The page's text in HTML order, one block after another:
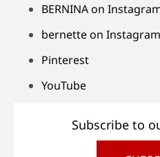
BERNINA on
bernette on Instagram
Pinterest
YouTube
Subscribe to